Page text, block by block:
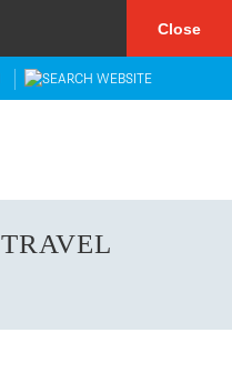
Close
TRAVEL
×